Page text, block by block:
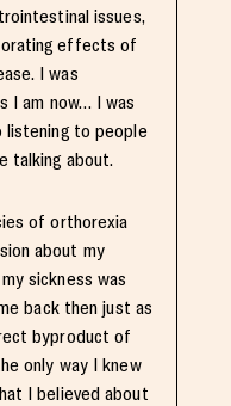
issues,
effects of
I was
I am now… I was
listening to people
talking about.
of orthorexia
about my
sickness was
back then just as
byproduct of
only way I knew
I believed about